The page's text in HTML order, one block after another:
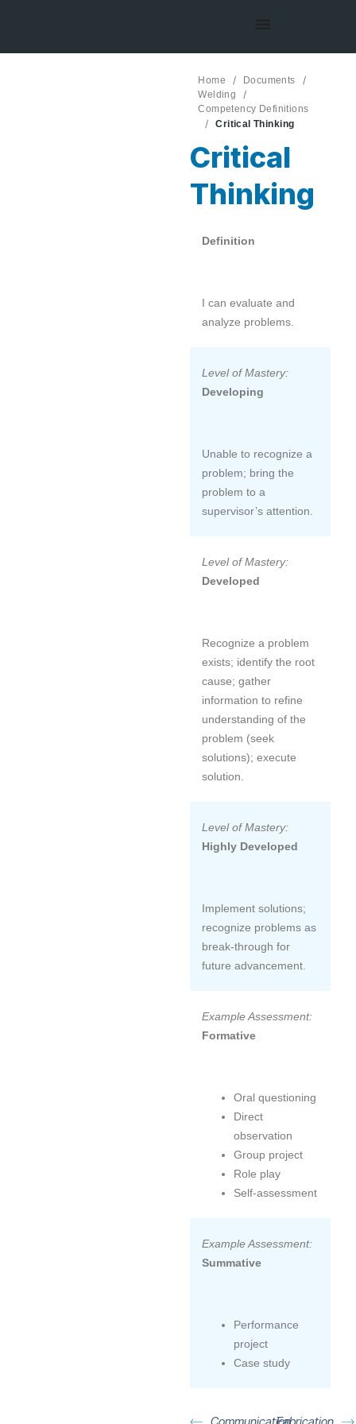
Home
Documents
Welding
Competency Definitions
Critical Thinking
Critical
Thinking
Definition
I can evaluate and
analyze problems.
Level of Mastery:
Developing
Unable to recognize a
problem; bring the
problem to a
supervisor’s attention.
Level of Mastery:
Developed
Recognize a problem
exists; identify the root
cause; gather
information to refine
understanding of the
problem (seek
solutions); execute
solution.
Level of Mastery:
Highly Developed
Implement solutions;
recognize problems as
break-through for
future advancement.
Example Assessment:
Formative
Oral questioning
Direct
observation
Group project
Role play
Self-assessment
Example Assessment:
Summative
Performance
project
Case study